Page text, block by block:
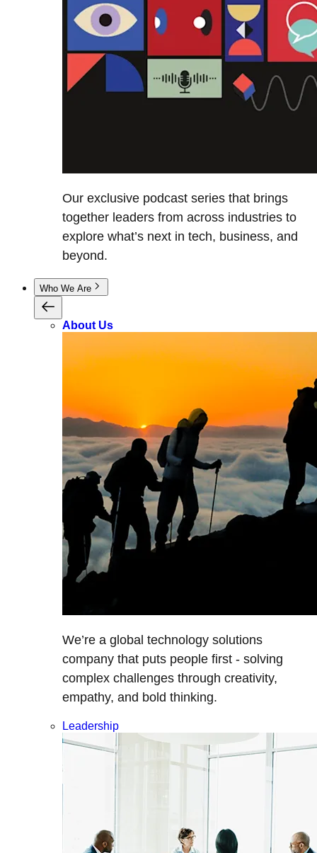
Our exclusive podcast series that brings
together leaders from across industries to
explore what’s next in tech, business, and
beyond.
Who We Are
About Us
We’re a global technology solutions
company that puts people first - solving
complex challenges through creativity,
empathy, and bold thinking.
Leadership